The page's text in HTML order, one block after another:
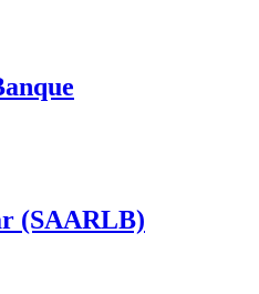
(SAARLB)